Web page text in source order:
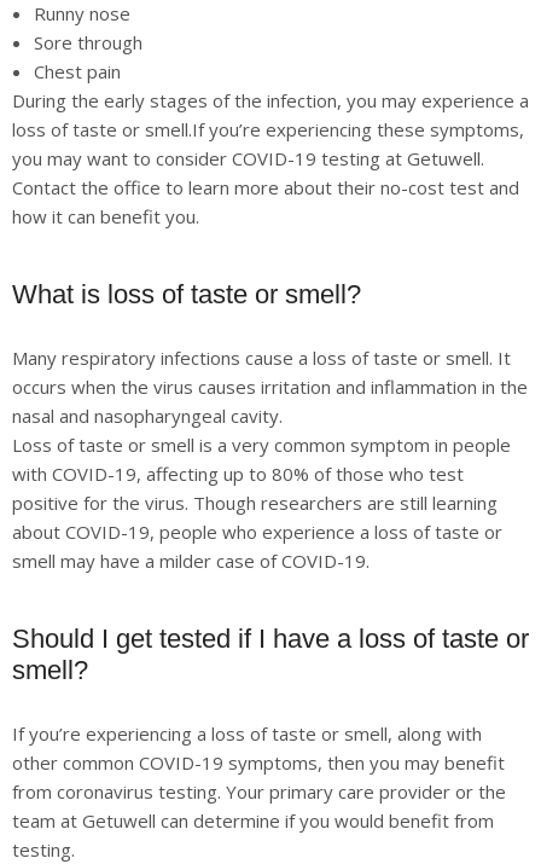
Runny nose
Sore through
Chest pain
During the early stages of the infection, you may experience a
loss of taste or smell.If you’re experiencing these symptoms,
you may want to consider COVID-19 testing at Getuwell.
Contact the office to learn more about their no-cost test and
how it can benefit you.
What is loss of taste or smell?
Many respiratory infections cause a loss of taste or smell. It
occurs when the virus causes irritation and inflammation in the
nasal and nasopharyngeal cavity.
Loss of taste or smell is a very common symptom in people
with COVID-19, affecting up to 80% of those who test
positive for the virus. Though researchers are still learning
about COVID-19, people who experience a loss of taste or
smell may have a milder case of COVID-19.
Should I get tested if I have a loss of taste or
smell?
If you’re experiencing a loss of taste or smell, along with
other common COVID-19 symptoms, then you may benefit
from coronavirus testing. Your primary care provider or the
team at Getuwell can determine if you would benefit from
testing.